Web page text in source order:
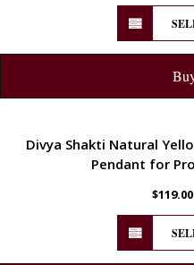
Divya Shakti Natural
Pendant for
$119.00